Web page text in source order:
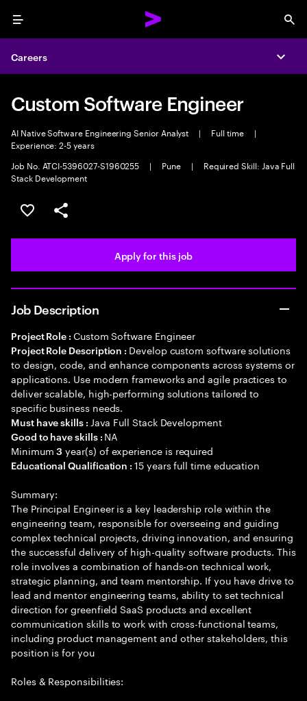
Menu
Careers
Custom Software Engineer
AI Native Software Engineering Senior Analyst | Full time
|
Experience: 2-5 years
Job No. ATCI-5396027-S1960255
| Pune |
Required Skill: Java Full
Stack Development
Save this job
Share this job
Apply for this job
Job Description
Project Role : Custom Software Engineer
Project Role Description : Develop custom software solutions
to design, code, and enhance components across systems or
applications. Use modern frameworks and agile practices to
deliver scalable, high-performing solutions tailored to
specific business needs.
Must have skills : Java Full Stack Development
Good to have skills : NA
Minimum3 year(s) of experience is required
Educational Qualification :15 years full time education
Summary:
The Principal Engineer is a key leadership role within the
engineering team, responsible for overseeing and guiding
complex technical projects, driving innovation, and ensuring
the successful delivery of high-quality software products. This
role involves a combination of hands-on technical work,
strategic planning, and team mentorship. If you have drive to
lead and mentor engineering teams, ability to set technical
direction for greenfield SaaS products and excellent
communication skills to work with cross-functional teams,
including product management and other stakeholders, this
position is for you
Roles & Responsibilities: